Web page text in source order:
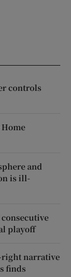
controls
and
is ill-
playoff
right narrative
finds